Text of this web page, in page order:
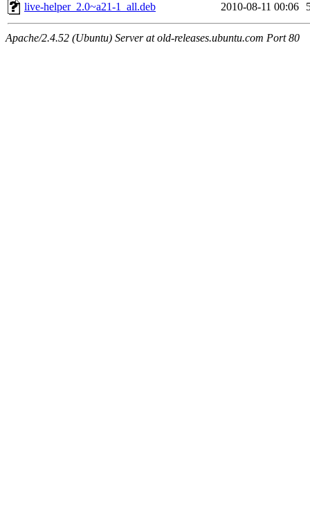
live-helper_2.0~a21-1_all.deb
2010-08-11 00:06
Apache/2.4.52 (Ubuntu) Server at old-releases.ubuntu.com Port 80